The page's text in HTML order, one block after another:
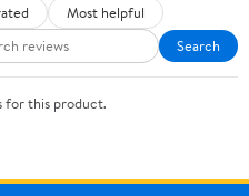
Most helpful
Search
for this product.